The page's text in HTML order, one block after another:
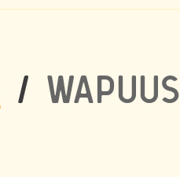
/ WAPUUS